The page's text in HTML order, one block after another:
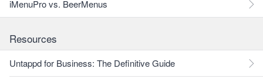
iMenuPro vs. BeerMenus
Resources
Untappd for Business: The Definitive Guide